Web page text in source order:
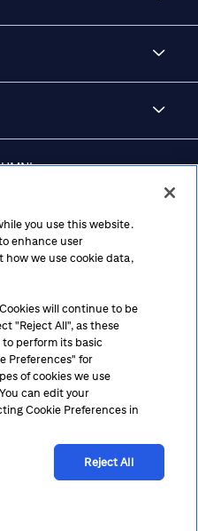
Cookie Preferences
Hub
Hotline
you use this website.
enhance user
how we use cookie data,
will continue to be
"Reject All", as these
perform its basic
Preferences" for
of cookies we use
can edit your
Cookie Preferences in
Reject All